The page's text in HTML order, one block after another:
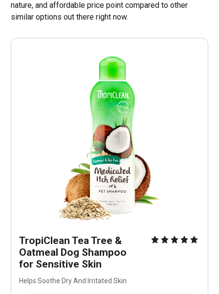
nature, and affordable price point compared to other
similar options out there right now.
TropiClean Tea Tree &
Oatmeal Dog Shampoo
for Sensitive Skin
Helps Soothe Dry And Irritated Skin